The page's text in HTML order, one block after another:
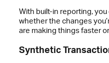
With built-in reporting,
whether the changes
are making things faster
Synthetic